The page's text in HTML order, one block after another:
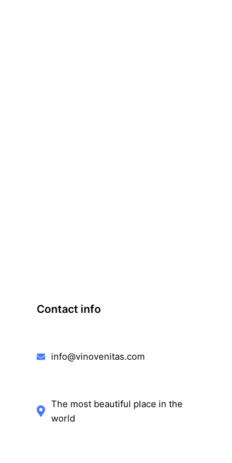
Contact info
info@vinovenitas.com
The most beautiful place in the
world